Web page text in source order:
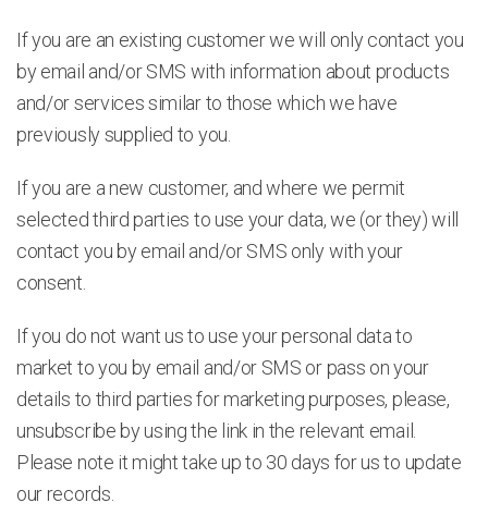
If you are an existing customer we will only contact you
by email and/or SMS with information about products
and/or services similar to those which we have
previously supplied to you.
If you are a new customer, and where we permit
selected third parties to use your data, we (or they) will
contact you by email and/or SMS only with your
consent.
If you do not want us to use your personal data to
market to you by email and/or SMS or pass on your
details to third parties for marketing purposes, please,
unsubscribe by using the link in the relevant email.
Please note it might take up to 30 days for us to update
our records.